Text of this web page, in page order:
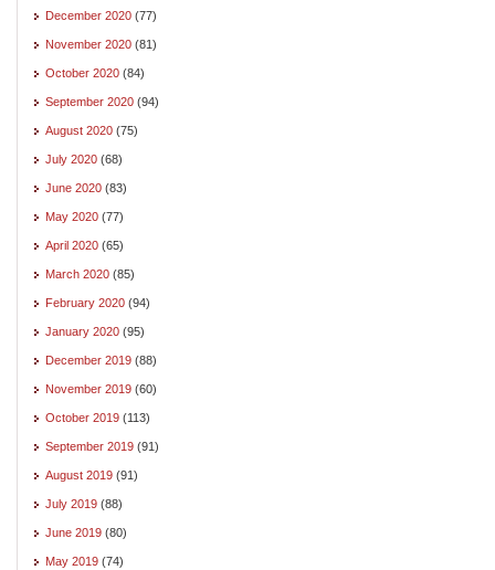
December 2020 (77)
November 2020 (81)
October 2020 (84)
September 2020 (94)
August 2020 (75)
July 2020 (68)
June 2020 (83)
May 2020 (77)
April 2020 (65)
March 2020 (85)
February 2020 (94)
January 2020 (95)
December 2019 (88)
November 2019 (60)
October 2019 (113)
September 2019 (91)
August 2019 (91)
July 2019 (88)
June 2019 (80)
May 2019 (74)